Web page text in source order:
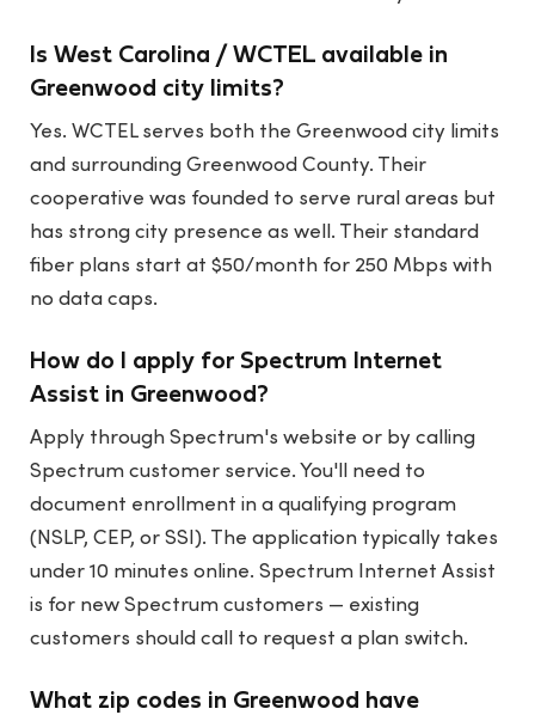
Is West Carolina / WCTEL available in
Greenwood city limits?
Yes. WCTEL serves both the Greenwood city limits
and surrounding Greenwood County. Their
cooperative was founded to serve rural areas but
has strong city presence as well. Their standard
fiber plans start at $50/month for 250 Mbps with
no data caps.
How do I apply for Spectrum Internet
Assist in Greenwood?
Apply through Spectrum's website or by calling
Spectrum customer service. You'll need to
document enrollment in a qualifying program
(NSLP, CEP, or SSI). The application typically takes
under 10 minutes online. Spectrum Internet Assist
is for new Spectrum customers — existing
customers should call to request a plan switch.
What zip codes in Greenwood have